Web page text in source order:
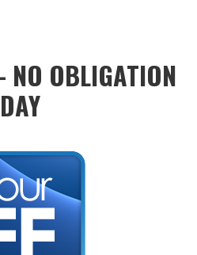
NO OBLIGATION